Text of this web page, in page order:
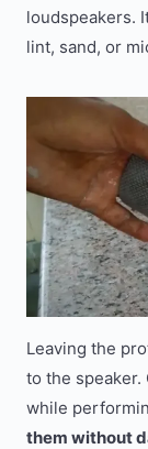
loudspeakers.
lint, sand, or
Leaving the
to the speaker.
while
them without